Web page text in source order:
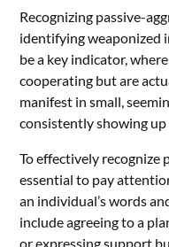
Recognizing passive-
identifying weaponized
be a key indicator,
cooperating but are
manifest in small,
consistently showing
To effectively recognize
essential to pay
an individual’s words
include agreeing to a
or expressing support